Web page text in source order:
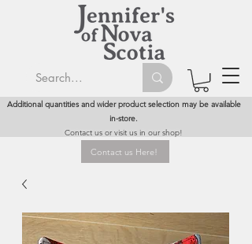
Additional quantities and wider product selection may be available
in-store.
Contact us or visit us in our shop!
Contact us Here!